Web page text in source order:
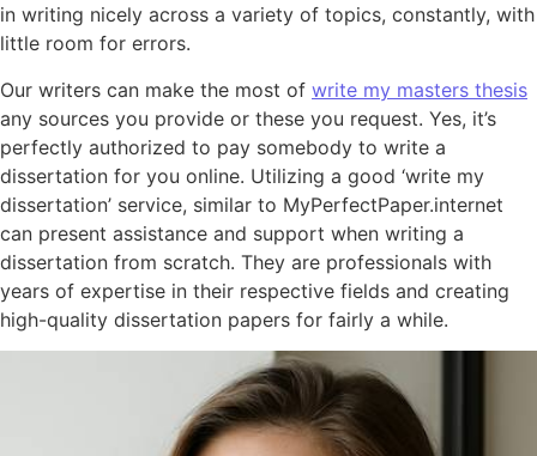
in writing nicely across a variety of topics, constantly, with
little room for errors.
Our writers can make the most of write my masters thesis
any sources you provide or these you request. Yes, it’s
perfectly authorized to pay somebody to write a
dissertation for you online. Utilizing a good ‘write my
dissertation’ service, similar to MyPerfectPaper.internet
can present assistance and support when writing a
dissertation from scratch. They are professionals with
years of expertise in their respective fields and creating
high-quality dissertation papers for fairly a while.